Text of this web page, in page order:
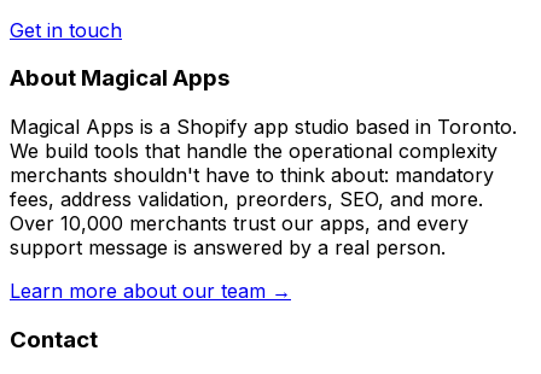
Get in touch
About Magical Apps
Magical Apps is a Shopify app studio based in Toronto.
We build tools that handle the operational complexity
merchants shouldn't have to think about: mandatory
fees, address validation, preorders, SEO, and more.
Over 10,000 merchants trust our apps, and every
support message is answered by a real person.
Learn more about our team →
Contact